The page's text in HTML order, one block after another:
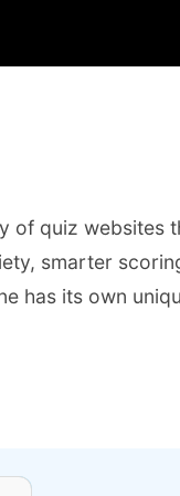
of quiz websites
smarter
has its own